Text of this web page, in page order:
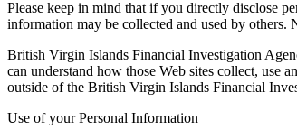
Please keep in mind that if you directly disclose
information may be collected and used by
British Virgin Islands Financial Investigation
can understand how those Web sites collect, use
outside of the British Virgin Islands Financial
Use of your Personal Information